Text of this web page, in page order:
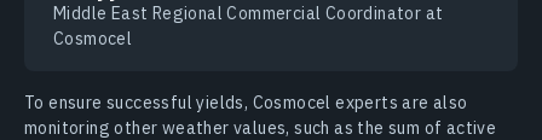
Middle East Regional Commercial Coordinator at
Cosmocel
To ensure successful yields, Cosmocel experts are also
monitoring other weather values, such as the sum of active